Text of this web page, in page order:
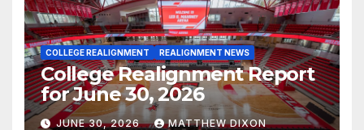
COLLEGE REALIGNMENT REALIGNMENT NEWS
College Realignment Report
for June 30, 2026
JUNE 30, 2026 MATTHEW DIXON